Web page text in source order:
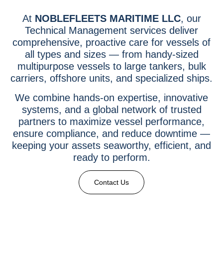
At NOBLEFLEETS MARITIME LLC, our
Technical Management services deliver
comprehensive, proactive care for vessels of
all types and sizes — from handy-sized
multipurpose vessels to large tankers, bulk
carriers, offshore units, and specialized ships.
We combine hands-on expertise, innovative
systems, and a global network of trusted
partners to maximize vessel performance,
ensure compliance, and reduce downtime —
keeping your assets seaworthy, efficient, and
ready to perform.
Contact Us